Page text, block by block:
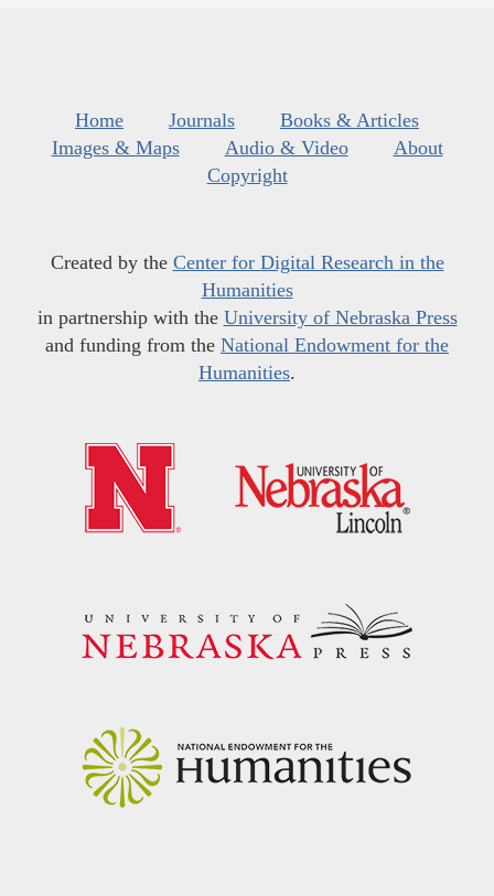
Home Journals
Books & Articles
Images & Maps
Audio & Video
About
Copyright
Created by the Center for Digital Research in the
Humanities
in partnership with the University of Nebraska Press
and funding from the National Endowment for the
Humanities.